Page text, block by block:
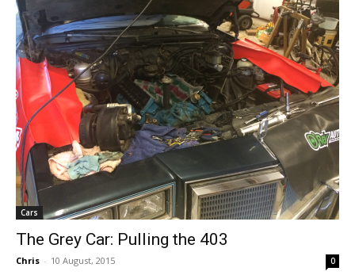
Cars
The Grey Car: Pulling the 403
Chris - 10 August, 2015 0